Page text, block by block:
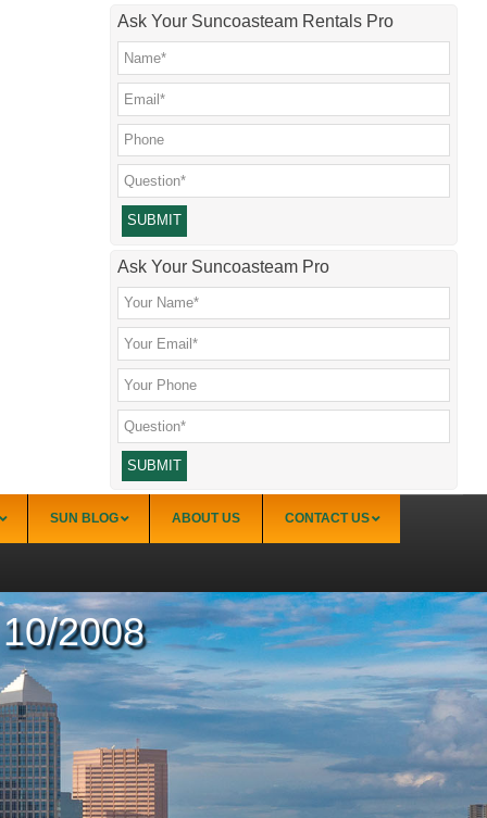
Ask Your Suncoasteam Rentals Pro
Please leave this field empty.
Ask Your Suncoasteam Pro
Sarasota
Palmer Ranch (34238)
Sarasota Downtown Lido Key & St. Armands
(34236)
Sarasota East of I-75 (34240, 34241)
Sarasota North (34234, 34237)
Sarasota North Central (34232, 34235)
Sarasota South (34231, 34239)
Sarasota South Central (34238, 34233)
SUN BLOG ABOUT US CONTACT US
2008